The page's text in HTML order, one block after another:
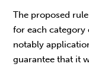
The proposed
for each category
notably
guarantee that it